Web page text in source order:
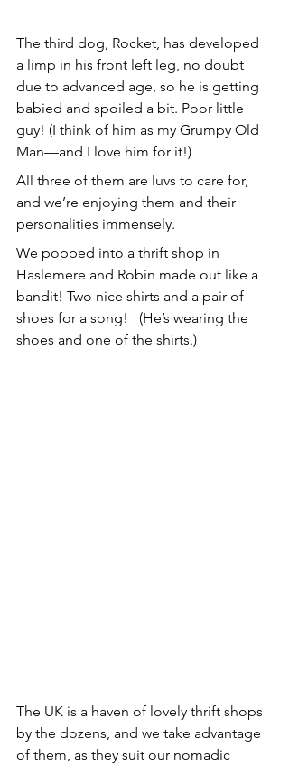
The third dog, Rocket, has developed
a limp in his front left leg, no doubt
due to advanced age, so he is getting
babied and spoiled a bit. Poor little
guy! (I think of him as my Grumpy Old
Man—and I love him for it!)
All three of them are luvs to care for,
and we’re enjoying them and their
personalities immensely.
We popped into a thrift shop in
Haslemere and Robin made out like a
bandit! Two nice shirts and a pair of
shoes for a song!   (He’s wearing the
shoes and one of the shirts.)
The UK is a haven of lovely thrift shops
by the dozens, and we take advantage
of them, as they suit our nomadic